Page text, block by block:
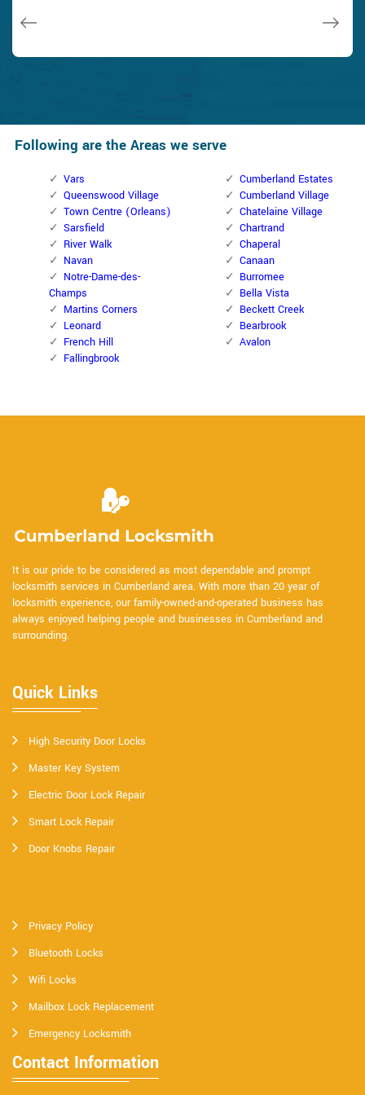
Following are the Areas we serve
Vars
Queenswood Village
Town Centre (Orleans)
Sarsfield
River Walk
Navan
Notre-Dame-des-
Champs
Martins Corners
Leonard
French Hill
Fallingbrook
Cumberland Estates
Cumberland Village
Chatelaine Village
Chartrand
Chaperal
Canaan
Burromee
Bella Vista
Beckett Creek
Bearbrook
Avalon
It is our pride to be considered as most dependable and prompt
locksmith services in Cumberland area. With more than 20 year of
locksmith experience, our family-owned-and-operated business has
always enjoyed helping people and businesses in Cumberland and
surrounding.
Quick Links
High Security Door Locks
Master Key System
Electric Door Lock Repair
Smart Lock Repair
Door Knobs Repair
Privacy Policy
Bluetooth Locks
Wifi Locks
Mailbox Lock Replacement
Emergency Locksmith
Contact Information